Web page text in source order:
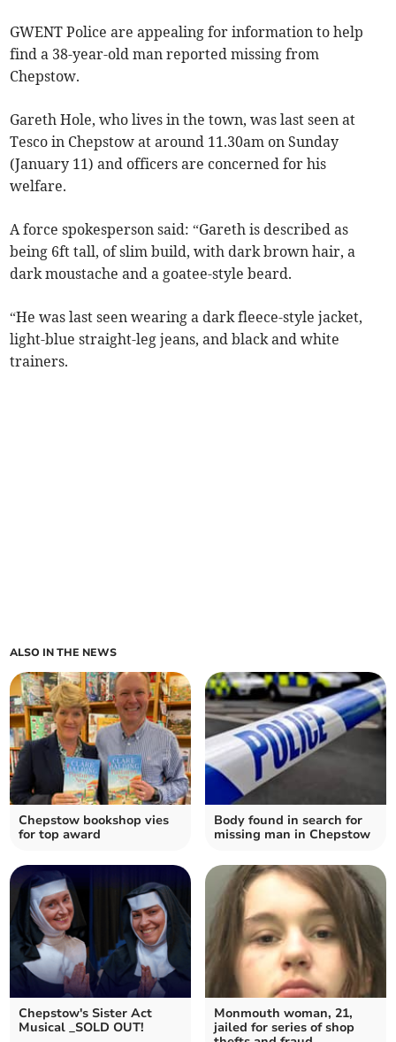
GWENT Police are appealing for information to help
find a 38-year-old man reported missing from
Chepstow.
Gareth Hole, who lives in the town, was last seen at
Tesco in Chepstow at around 11.30am on Sunday
(January 11) and officers are concerned for his
welfare.
A force spokesperson said: “Gareth is described as
being 6ft tall, of slim build, with dark brown hair, a
dark moustache and a goatee-style beard.
“He was last seen wearing a dark fleece-style jacket,
light-blue straight-leg jeans, and black and white
trainers.
ALSO IN THE NEWS
Chepstow bookshop vies
for top award
Body found in search for
missing man in Chepstow
Chepstow's Sister Act
Musical _SOLD OUT!
Monmouth woman, 21,
jailed for series of shop